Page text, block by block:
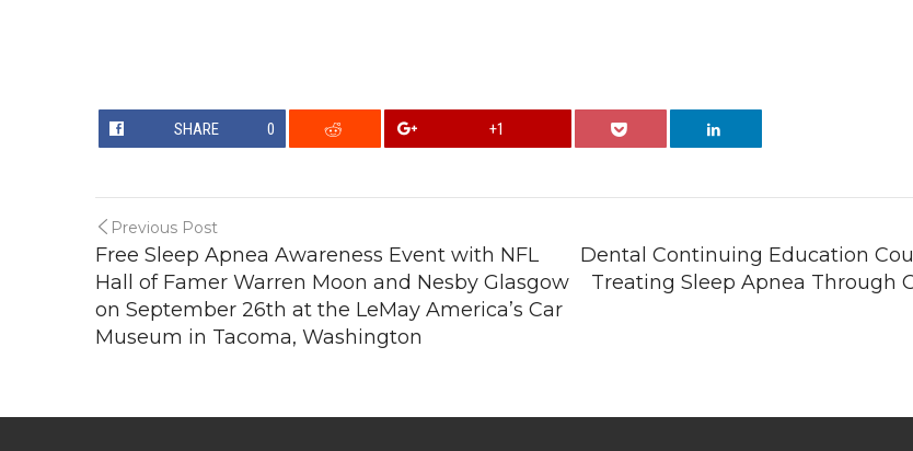
SHARE 0 +1
Previous Post
Free Sleep Apnea Awareness Event with NFL
Hall of Famer Warren Moon and Nesby Glasgow
on September 26th at the LeMay America’s Car
Museum in Tacoma, Washington
Dental Continuing Education
Treating Sleep Apnea Through